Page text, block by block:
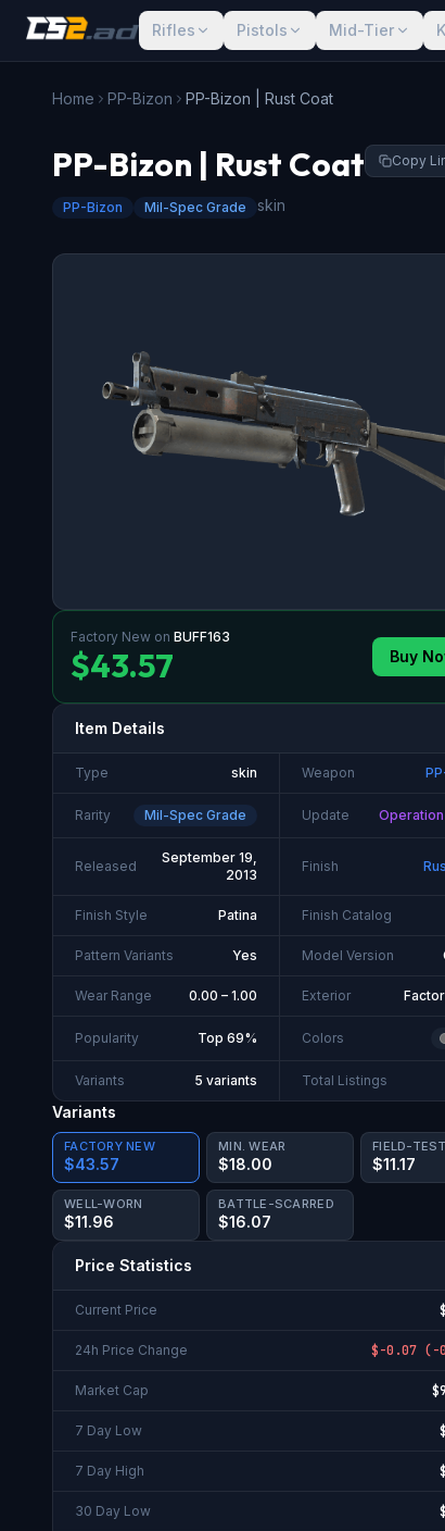
Rifles Pistols Mid-Tier
Home PP-Bizon PP-Bizon | Rust Coat
PP-Bizon | Rust Coat Copy
PP-Bizon Mil-Spec Grade skin
Factory New on BUFF163
$43.57 Buy
Item Details
Type skin Weapon
Rarity Mil-Spec Grade Update
Released
September 19,
2013
Finish
Finish Style Patina Finish Catalog
Pattern Variants Yes Model Version
Wear Range 0.00 – 1.00 Exterior
Popularity Top 69% Colors
Variants 5 variants Total Listings
Variants
FACTORY NEW
$43.57
MIN. WEAR
$18.00
FIELD-
$11.17
WELL-WORN
$11.96
BATTLE-SCARRED
$16.07
Price Statistics
Current Price
24h Price Change $-0.07 (-
Market Cap
7 Day Low
7 Day High
30 Day Low